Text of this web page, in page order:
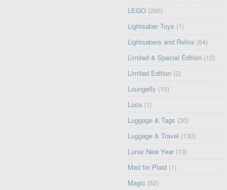
LEGO (295)
Lightsaber Toys (1)
Lightsabers and Relics (64)
Limited & Special Edition (12)
Limited Edition (2)
Loungefly (10)
Luca (1)
Luggage & Tags (30)
Luggage & Travel (130)
Lunar New Year (13)
Mad for Plaid (1)
Magic (52)